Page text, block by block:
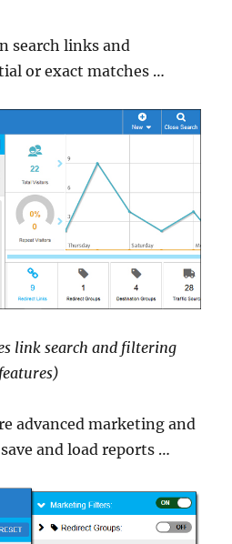
search links and
or exact matches …
link search and filtering
features)
advanced marketing and
and load reports …